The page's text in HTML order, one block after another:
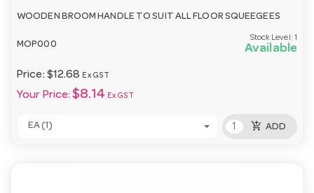
WOODEN BROOM HANDLE TO SUIT ALL FLOOR SQUEEGEES
MOP000
Stock Level: 1
Available
Price: $12.68 Ex GST
Your Price: $8.14 Ex GST
EA (1) add_shopping_cart ADD